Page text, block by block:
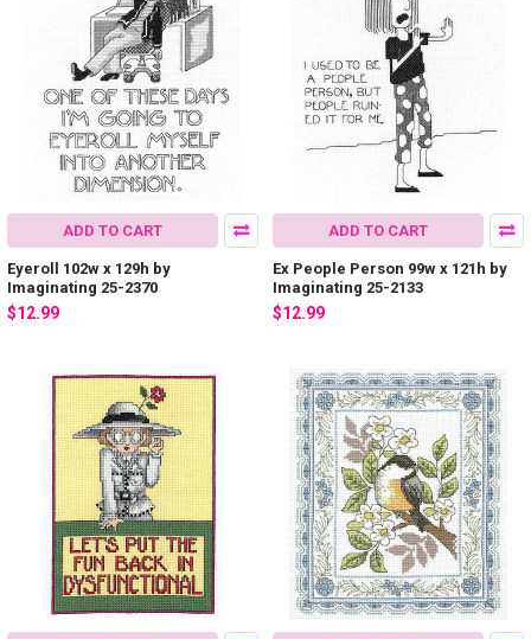
ADD TO CART
Eyeroll 102w x 129h by
Imaginating 25-2370
$12.99
ADD TO CART
Ex People Person 99w x 121h by
Imaginating 25-2133
$12.99